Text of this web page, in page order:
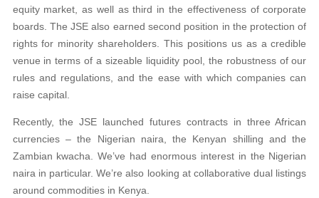
equity market, as well as third in the effectiveness of corporate
boards. The JSE also earned second position in the protection of
rights for minority shareholders. This positions us as a credible
venue in terms of a sizeable liquidity pool, the robustness of our
rules and regulations, and the ease with which companies can
raise capital.
Recently, the JSE launched futures contracts in three African
currencies – the Nigerian naira, the Kenyan shilling and the
Zambian kwacha. We’ve had enormous interest in the Nigerian
naira in particular. We’re also looking at collaborative dual listings
around commodities in Kenya.